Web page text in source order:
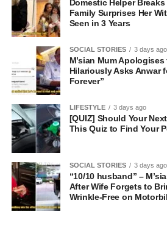
Domestic Helper Breaks
Family Surprises Her
Seen in 3 Years
SOCIAL STORIES 3 days ago
M’sian Mum
Hilariously Asks Anwar
Forever”
LIFESTYLE 3 days ago
[QUIZ] Should Your
This Quiz to Find Your
SOCIAL STORIES 3 days ago
“10/10 husband” –
After Wife Forgets to
Wrinkle-Free on